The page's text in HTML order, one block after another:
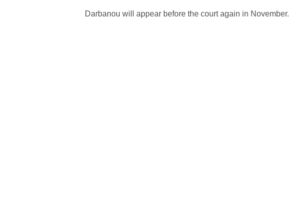
Darbanou will appear before the court again in November.